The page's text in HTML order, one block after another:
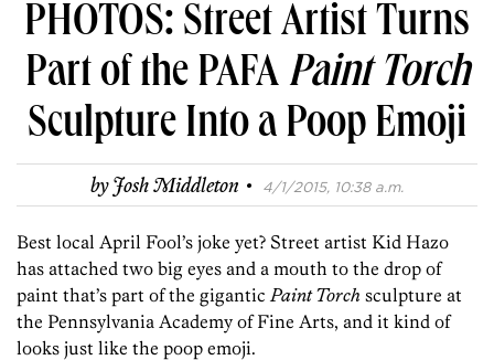
PHOTOS: Street Artist Turns
Part of the PAFA Paint Torch
Sculpture Into a Poop Emoji
byJosh Middleton · 4/1/2015, 10:38 a.m.
Best local April Fool’s joke yet? Street artist Kid Hazo
has attached two big eyes and a mouth to the drop of
paint that’s part of the gigantic Paint Torch sculpture at
the Pennsylvania Academy of Fine Arts, and it kind of
looks just like the poop emoji.